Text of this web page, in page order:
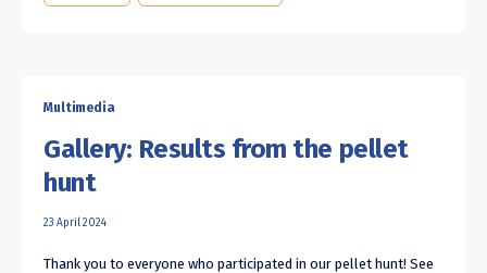
Multimedia
Gallery: Results from the pellet
hunt
23 April 2024
Thank you to everyone who participated in our pellet hunt! See